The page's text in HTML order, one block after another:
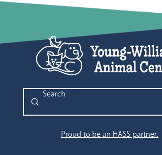
Search
Submit
Proud to be an HASS partner.